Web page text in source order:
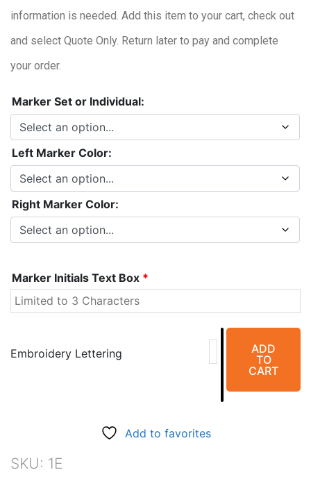
information is needed. Add this item to your cart, check out
and select Quote Only. Return later to pay and complete
your order.
Marker Set or Individual:
Left Marker Color:
Right Marker Color:
Marker Initials Text Box *
Embroidery Lettering
Aluminum
(5/8")
ADD
TO
CART
Add to favorites
SKU: 1E